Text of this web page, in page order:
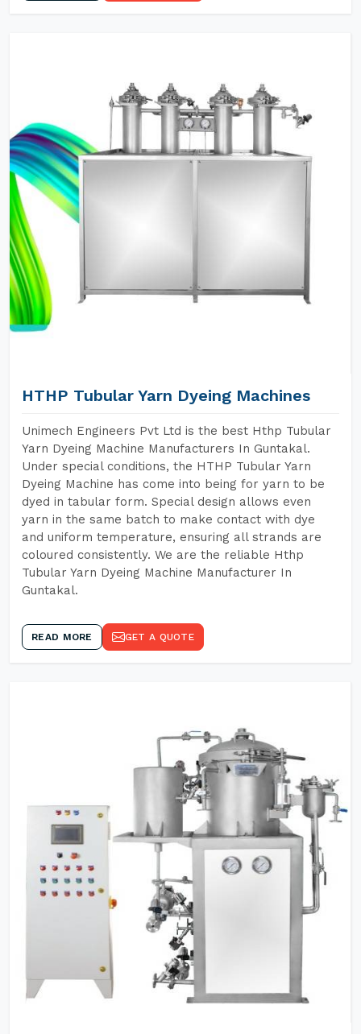
HTHP Tubular Yarn Dyeing Machines
Unimech Engineers Pvt Ltd is the best Hthp Tubular
Yarn Dyeing Machine Manufacturers In Guntakal.
Under special conditions, the HTHP Tubular Yarn
Dyeing Machine has come into being for yarn to be
dyed in tabular form. Special design allows even
yarn in the same batch to make contact with dye
and uniform temperature, ensuring all strands are
coloured consistently. We are the reliable Hthp
Tubular Yarn Dyeing Machine Manufacturer In
Guntakal.
READ MORE GET A QUOTE